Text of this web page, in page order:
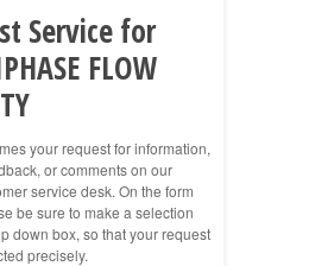
Service for
FLOW
your request for information,
or comments on our
service desk. On the form
be sure to make a selection
down box, so that your request
precisely.